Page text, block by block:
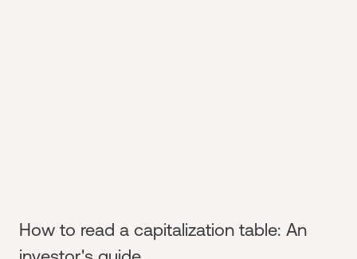
How to read a capitalization table: An